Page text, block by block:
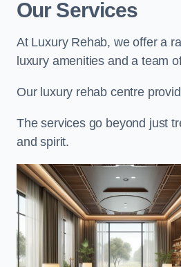
Our Services
At Luxury Rehab, we offer a
luxury amenities and a team
Our luxury rehab centre
The services go beyond just
and spirit.